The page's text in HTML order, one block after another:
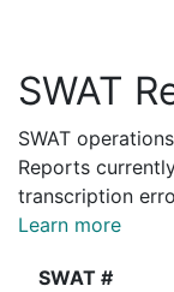
SWAT
SWAT
Reports
transcription
Learn more
SWAT #